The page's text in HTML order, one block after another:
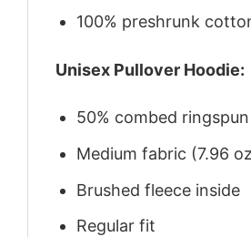
100% preshrunk
Unisex Pullover Hoodie:
50% combed
Medium fabric (7.96
Brushed fleece inside
Regular fit